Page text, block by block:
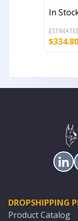
In
$334.80
DROPSHIPPING
Product Catalog